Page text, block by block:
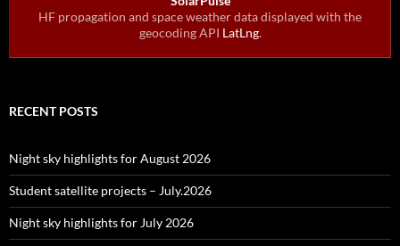
HF propagation and space weather data displayed with the
geocoding API LatLng.
RECENT POSTS
Night sky highlights for August 2026
Student satellite projects – July.2026
Night sky highlights for July 2026